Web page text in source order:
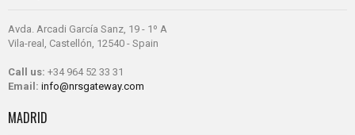
Avda. Arcadi García Sanz, 19 - 1º A
Vila-real, Castellón, 12540 - Spain
Call us: +34 964 52 33 31
Email: info@nrsgateway.com
MADRID